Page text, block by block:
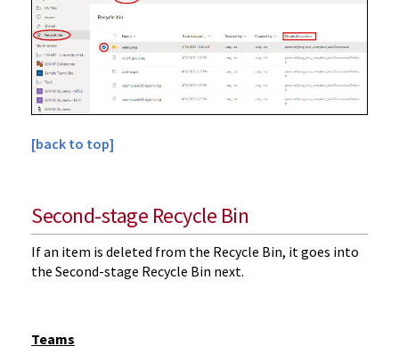
[back to top]
Second-stage Recycle Bin
If an item is deleted from the Recycle Bin, it goes into
the Second-stage Recycle Bin next.
Teams